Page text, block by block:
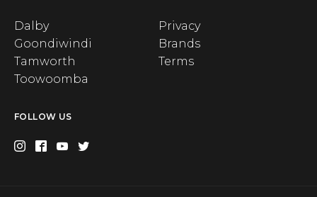
Dalby
Goondiwindi
Tamworth
Toowoomba
Privacy
Brands
Terms
FOLLOW US